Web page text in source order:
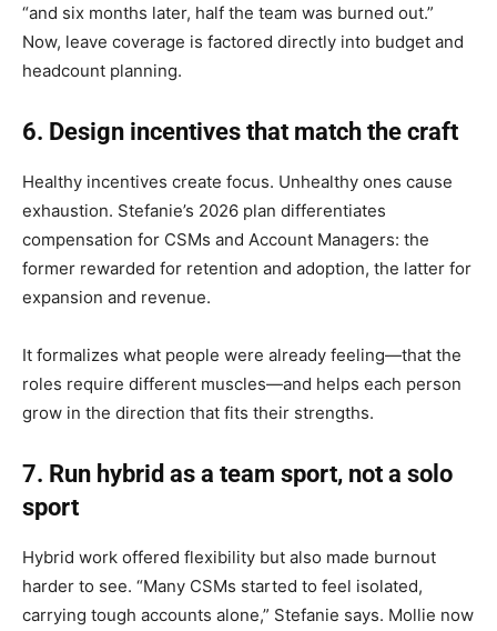
“and six months later, half the team was burned out.”
Now, leave coverage is factored directly into budget and
headcount planning.
6. Design incentives that match the craft
Healthy incentives create focus. Unhealthy ones cause
exhaustion. Stefanie’s 2026 plan differentiates
compensation for CSMs and Account Managers: the
former rewarded for retention and adoption, the latter for
expansion and revenue.
It formalizes what people were already feeling—that the
roles require different muscles—and helps each person
grow in the direction that fits their strengths.
7. Run hybrid as a team sport, not a solo
sport
Hybrid work offered flexibility but also made burnout
harder to see. “Many CSMs started to feel isolated,
carrying tough accounts alone,” Stefanie says. Mollie now